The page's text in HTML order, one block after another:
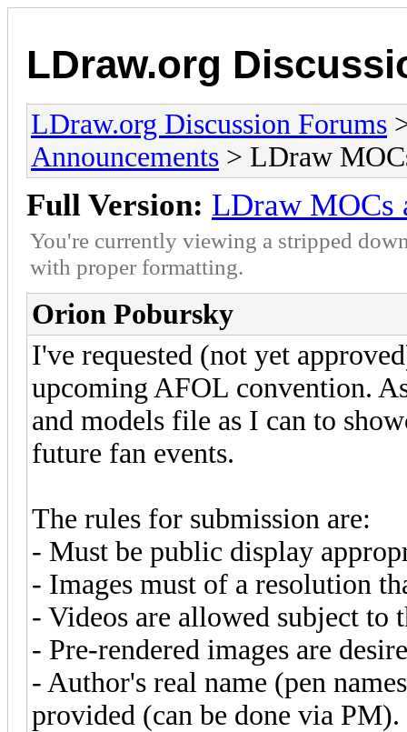
LDraw.org
LDraw.org Discussion Forums
Announcements > LDraw
Full Version: LDraw MOCs
You're currently viewing a stripped
with proper formatting.
Orion Pobursky
I've requested (not yet
upcoming AFOL convention.
and models file as I can to
future fan events.
The rules for submission are:
- Must be public display
- Images must of a resolution
- Videos are allowed subject to
- Pre-rendered images are
- Author's real name (pen
provided (can be done via PM).